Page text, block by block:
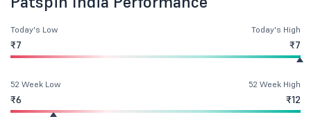
Today's Low
₹7
Today's High
₹7
52 Week Low
₹6
52 Week High
₹12